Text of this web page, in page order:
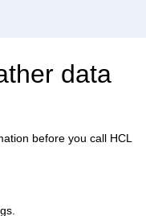
data
before you call HCL